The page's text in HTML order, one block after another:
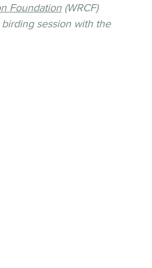
Foundation (WRCF)
session with the